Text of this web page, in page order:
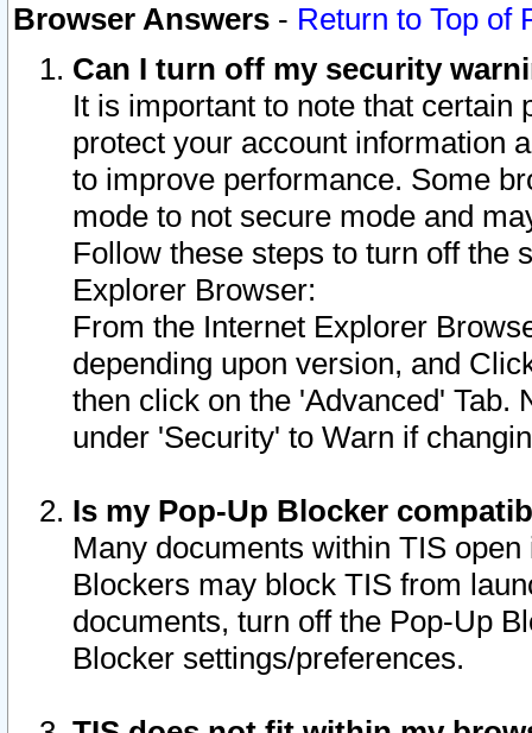
Browser Answers - Return to Top of
Can I turn off my security
It is important to note that
protect your account information
to improve performance. Some
mode to not secure mode and
Follow these steps to turn off the
Explorer Browser:
From the Internet Explorer
depending upon version, and
then click on the 'Advanced' Tab.
under 'Security' to Warn if
Is my Pop-Up Blocker
Many documents within TIS
Blockers may block TIS from
documents, turn off the Pop-Up
Blocker settings/preferences.